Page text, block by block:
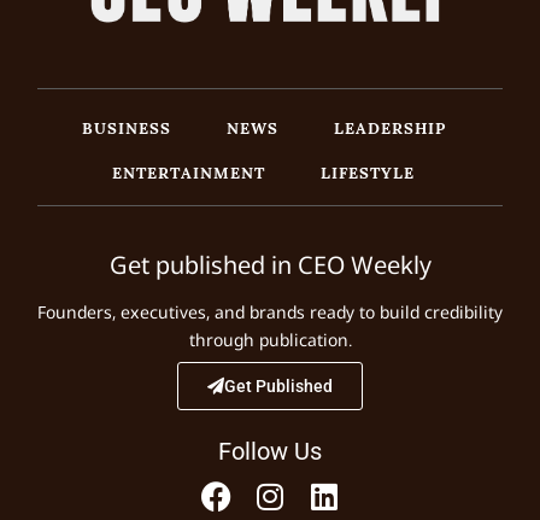
BUSINESS NEWS
LEADERSHIP
ENTERTAINMENT
LIFESTYLE
Get published in CEO Weekly
Founders, executives, and brands ready to build credibility
through publication.
Get Published
Follow Us